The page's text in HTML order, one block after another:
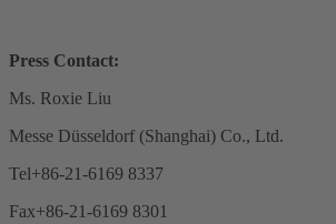
Press Contact:
Ms. Roxie Liu
Messe Düsseldorf (Shanghai) Co., Ltd.
Tel+86-21-6169 8337
Fax+86-21-6169 8301